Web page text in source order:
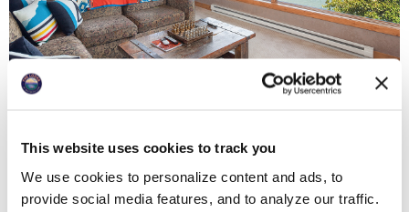
This website uses cookies to track you
We use cookies to personalize content and ads, to
provide social media features, and to analyze our traffic.